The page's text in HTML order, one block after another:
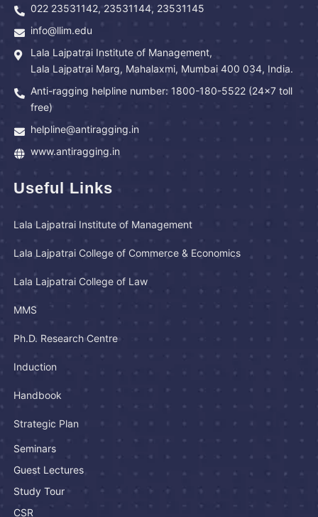
022 23531142, 23531144, 23531145
info@llim.edu
Lala Lajpatrai Institute of Management,
Lala Lajpatrai Marg, Mahalaxmi, Mumbai 400 034, India.
Anti-ragging helpline number: 1800-180-5522 (24x7 toll
free)
helpline@antiragging.in
www.antiragging.in
Useful Links
Lala Lajpatrai Institute of Management
Lala Lajpatrai College of Commerce & Economics
Lala Lajpatrai College of Law
MMS
Ph.D. Research Centre
Induction
Handbook
Strategic Plan
Seminars
Guest Lectures
Study Tour
CSR